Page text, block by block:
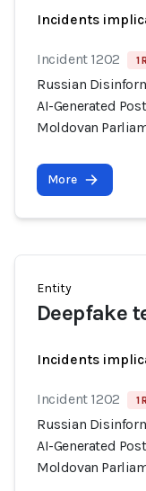
Incidents
Incident 1202 1
Russian
AI-Generated
Moldovan
More
Entity
Deepfake
Incidents
Incident 1202 1
Russian
AI-Generated
Moldovan